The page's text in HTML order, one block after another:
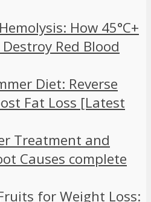
How 45°C+
Red Blood
Diet: Reverse
Fat Loss [Latest
Treatment and
Causes complete
for Weight Loss: